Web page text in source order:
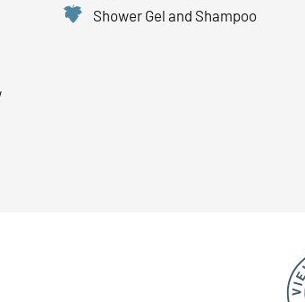
Shower Gel and Shampoo